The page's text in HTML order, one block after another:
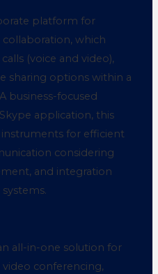
platform for
which
(voice and video),
sharing options within a
business-focused
application, this
for efficient
considering
and integration
all-in-one solution for
conferencing,